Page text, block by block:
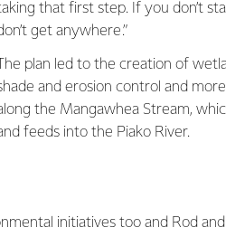
that first step. If you don’t
get anywhere.”
The plan led to the creation of
and erosion control and
the Mangawhea Stream,
feeds into the Piako River.
initiatives too and Rod